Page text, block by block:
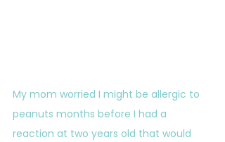
My mom worried I might be allergic to
peanuts months before I had a
reaction at two years old that would